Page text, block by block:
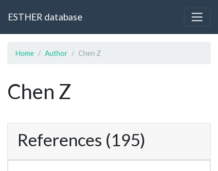
ESTHER database
Home Author Chen Z
Chen Z
References (195)